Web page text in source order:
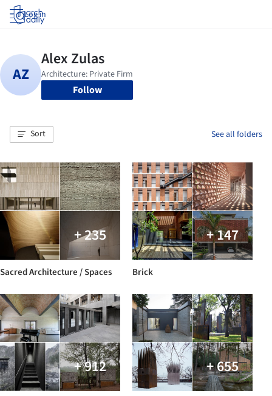
Log in
Follow
Sort See all folders
+ 235
Sacred Architecture / Spaces
+ 147
Brick
+ 912 + 655